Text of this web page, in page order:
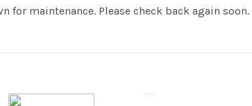
for maintenance. Please check back again soon.